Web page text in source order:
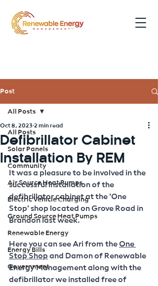
Post
All Posts
Solar Panels
Community
Air Source Heat Pumps
Electric Vehicle Charging
Ground Source Heat Pumps
Renewable Energy
Energy Bills
Government
All Posts
Defibrillator Cabinet
Installation By REM
Oct 8, 2023 2 min read
It was a pleasure to be involved in the
successful installation of the
defibrillator cabinet at the 'One
Stop' shop located on Grove Road in
Brandon last week.
Here you can see Ari from the One
Stop Shop and Damon of Renewable
Energy Management along with the
defibrillator we installed free of